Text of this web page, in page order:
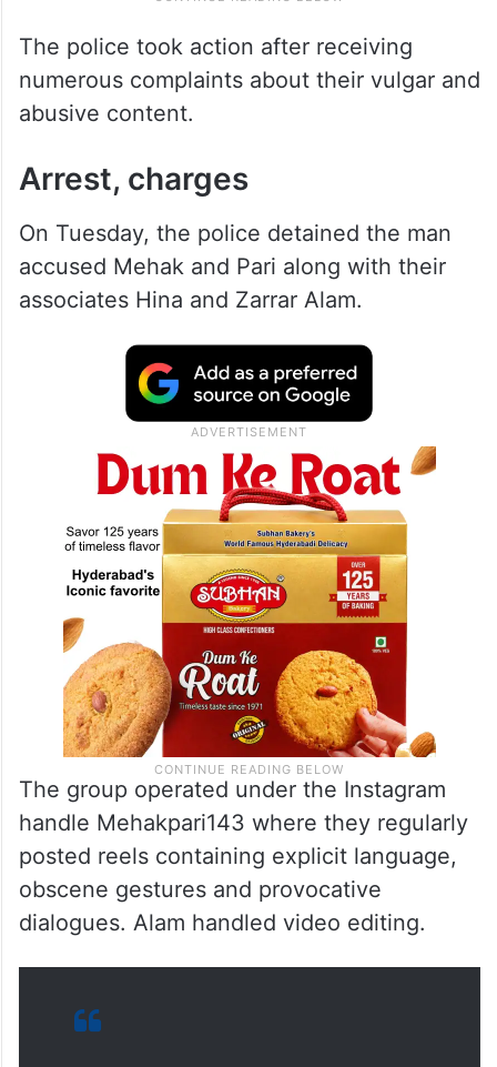
The police took action after receiving
numerous complaints about their vulgar and
abusive content.
Arrest, charges
On Tuesday, the police detained the man
accused Mehak and Pari along with their
associates Hina and Zarrar Alam.
The group operated under the Instagram
handle Mehakpari143 where they regularly
posted reels containing explicit language,
obscene gestures and provocative
dialogues. Alam handled video editing.